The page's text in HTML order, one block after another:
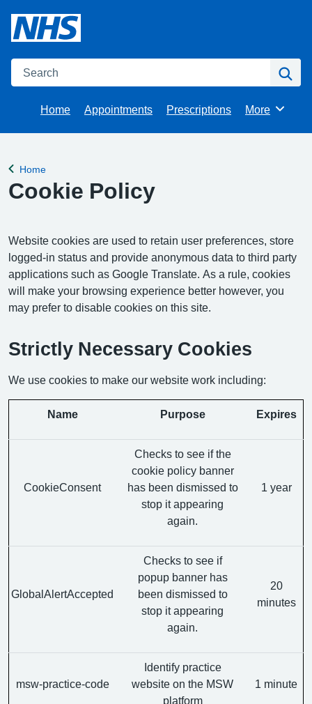
Search
Home Appointments Prescriptions Browse
More
Back to
Home
Cookie Policy
Website cookies are used to retain user preferences, store
logged-in status and provide anonymous data to third party
applications such as Google Translate. As a rule, cookies
will make your browsing experience better however, you
may prefer to disable cookies on this site.
Strictly Necessary Cookies
We use cookies to make our website work including:
Name Purpose Expires
CookieConsent
Checks to see if the
cookie policy banner
has been dismissed to
stop it appearing
again.
1 year
GlobalAlertAccepted
Checks to see if
popup banner has
been dismissed to
stop it appearing
again.
20
minutes
msw-practice-code
Identify practice
website on the MSW
platform
1 minute